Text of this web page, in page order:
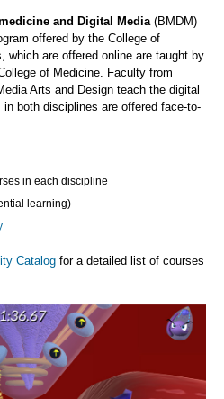
and Digital Media (BMDM)
offered by the College of
which are offered online are taught by
of Medicine. Faculty from
Arts and Design teach the digital
both disciplines are offered face-to-
in each discipline
learning)
Catalog for a detailed list of courses